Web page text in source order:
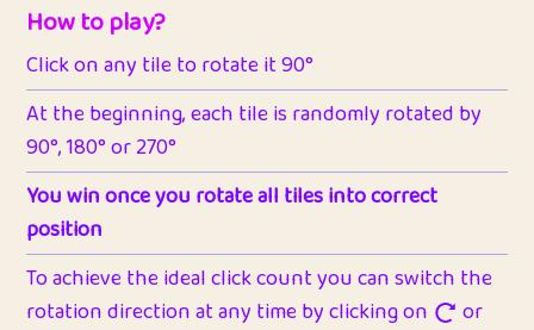
How to play?
Click on any tile to rotate it 90°
At the beginning, each tile is randomly rotated by
90°, 180° or 270°
You win once you rotate all tiles into correct
position
To achieve the ideal click count you can switch the
rotation direction at any time by clicking on
or